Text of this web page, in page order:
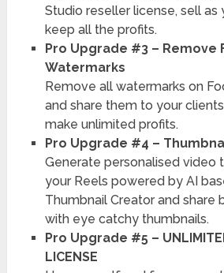
Studio reseller license, sell as
keep all the profits.
Pro Upgrade #3 – Remove
Watermarks
Remove all watermarks on
and share them to your
make unlimited profits.
Pro Upgrade #4 –
Generate personalised video
your Reels powered by AI
Thumbnail Creator and share
with eye catchy thumbnails.
Pro Upgrade #5 –
LICENSE